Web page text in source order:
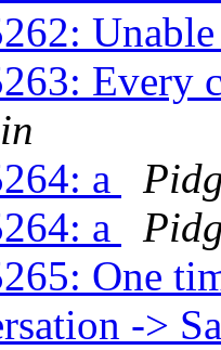
Every
a
a
One
->